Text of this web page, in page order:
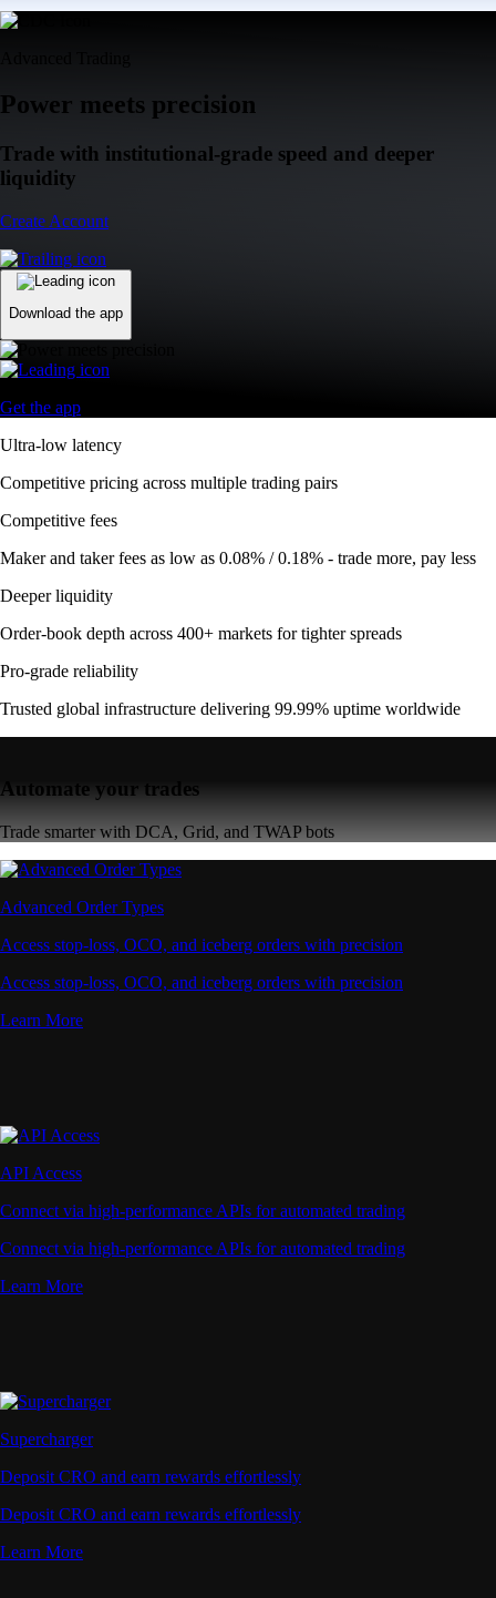
Power meets precision
Trade with institutional-grade speed and deeper
liquidity
Create Account
Download the app
Get the app
Ultra-low latency
Competitive pricing across multiple trading pairs
Competitive fees
Maker and taker fees as low as 0.08% / 0.18% - trade more, pay less
Deeper liquidity
Order-book depth across 400+ markets for tighter spreads
Pro-grade reliability
Trusted global infrastructure delivering 99.99% uptime worldwide
Automate your trades
Trade smarter with DCA, Grid, and TWAP bots
Advanced Order Types
Access stop-loss, OCO, and iceberg orders with precision
Access stop-loss, OCO, and iceberg orders with precision
Learn More
API Access
Connect via high-performance APIs for automated trading
Connect via high-performance APIs for automated trading
Learn More
Supercharger
Deposit CRO and earn rewards effortlessly
Deposit CRO and earn rewards effortlessly
Learn More